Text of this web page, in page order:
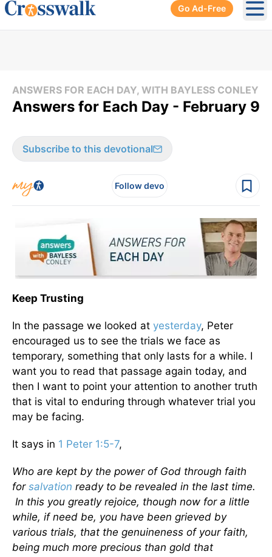
Go Ad-Free
ANSWERS FOR EACH DAY, WITH BAYLESS CONLEY
Answers for Each Day - February 9
Subscribe to this devotional
Follow devo
Keep Trusting
In the passage we looked at yesterday, Peter
encouraged us to see the trials we face as
temporary, something that only lasts for a while. I
want you to read that passage again today, and
then I want to point your attention to another truth
that is vital to enduring through whatever trial you
may be facing.
It says in 1 Peter 1:5-7,
Who are kept by the power of God through faith
for salvation ready to be revealed in the last time.
In this you greatly rejoice, though now for a little
while, if need be, you have been grieved by
various trials, that the genuineness of your faith,
being much more precious than gold that